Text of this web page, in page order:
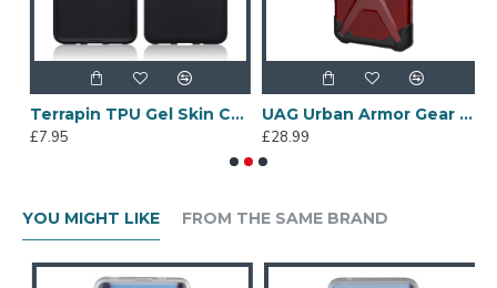
Terrapin TPU Gel Skin Case - Black Matte for Samsung Galaxy S20
£7.95
UAG Urban Armor Gear Samsung Galaxy S10 Plus Plasma Case - Magma
£28.99
YOU MIGHT LIKE FROM THE SAME BRAND